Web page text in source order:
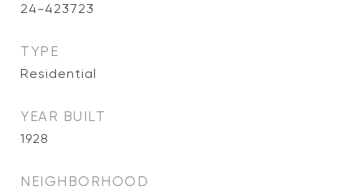
24-423723
TYPE
Residential
YEAR BUILT
1928
NEIGHBORHOOD